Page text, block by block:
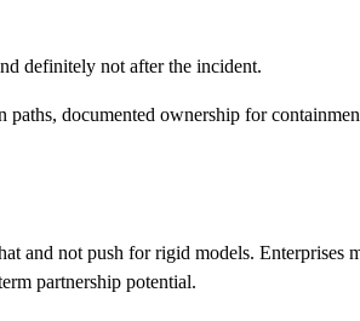
definitely not after the incident.
documented ownership for
and not push for rigid models.
partnership potential.